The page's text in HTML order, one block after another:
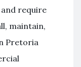
require
maintain,
Pretoria